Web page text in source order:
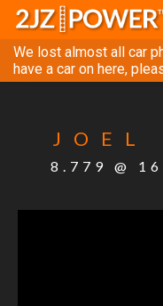
We lost almost all car
have a car on here,
JOEL
8.779 @